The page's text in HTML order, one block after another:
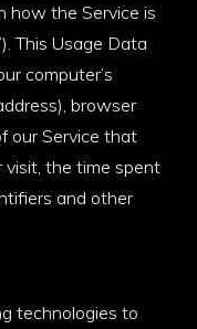
how the Service is
This Usage Data
computer’s
browser
our Service that
visit, the time spent
and other
technologies to